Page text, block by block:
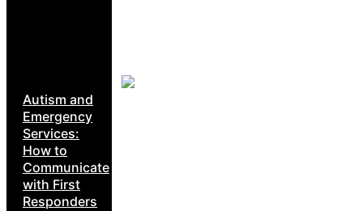
Autism and
Emergency
Services:
How to
Communicate
with First
Responders